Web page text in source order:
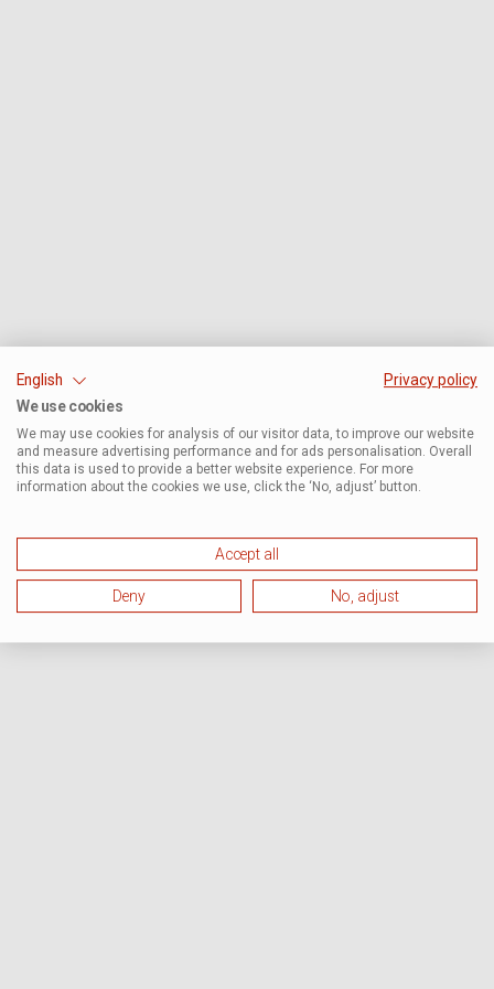
English
Privacy policy
We use cookies
We may use cookies for analysis of our visitor data, to improve our website
and measure advertising performance and for ads personalisation. Overall
this data is used to provide a better website experience. For more
information about the cookies we use, click the ‘No, adjust’ button.
Accept all
Deny No, adjust